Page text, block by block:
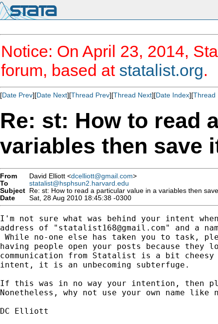
Notice: On April 23, 2014,
forum, based at statalist.org.
[Date Prev][Date Next][Thread Prev][Thread Next][Date Index][Thread
Re: st: How to read
variables then save
From David Elliott <dcelliott@gmail.com>
To
statalist@hsphsun2.harvard.edu
Subject Re: st: How to read a particular value in a variables then
Date
Sat, 28 Aug 2010 18:45:38 -0300
I'm not sure what was behind your intent
address of " statalist168@gmail.com" and a
While no-one else has taken you to task,
having people open your posts because
communication from Statalist is a bit
intent, it is an unbecoming subterfuge.
If this was in no way your intention, then
Nonetheless, why not use your own name like
DC Elliott